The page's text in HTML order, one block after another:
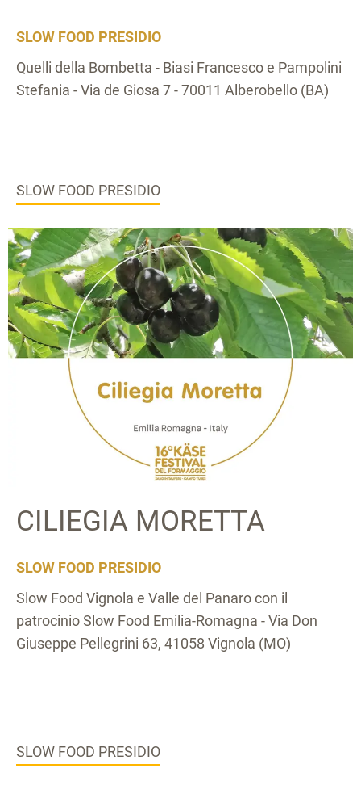
SLOW FOOD PRESIDIO
Quelli della Bombetta - Biasi Francesco e Pampolini
Stefania - Via de Giosa 7 - 70011 Alberobello (BA)
SLOW FOOD PRESIDIO
CILIEGIA MORETTA
SLOW FOOD PRESIDIO
Slow Food Vignola e Valle del Panaro con il
patrocinio Slow Food Emilia-Romagna - Via Don
Giuseppe Pellegrini 63, 41058 Vignola (MO)
SLOW FOOD PRESIDIO